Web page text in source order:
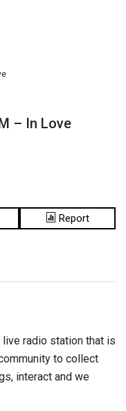
– In Love
Report
radio station that is
to collect
interact and we